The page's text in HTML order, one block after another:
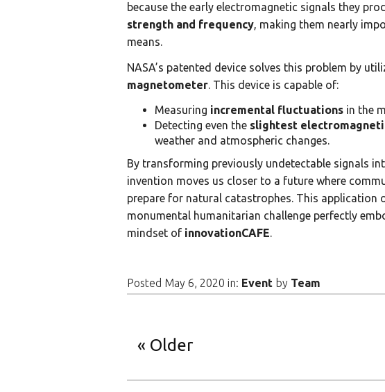
because the early electromagnetic signals they
strength and frequency, making them nearly
means.
NASA’s patented device solves this problem by
magnetometer. This device is capable of:
Measuring incremental fluctuations in the
Detecting even the slightest
weather and atmospheric changes.
By transforming previously undetectable signals
invention moves us closer to a future where
prepare for natural catastrophes. This application
monumental humanitarian challenge perfectly
mindset of innovationCAFE.
Posted May 6, 2020 in: Event by Team
Older